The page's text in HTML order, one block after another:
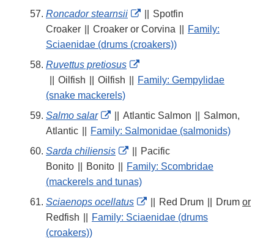
Roncador stearnsii
External
Link
Disclaimer
Spotfin
Croaker
Croaker or Corvina
Family:
Sciaenidae (drums (croakers))
Ruvettus pretiosus
External
Link
Oilfish Oilfish
Family: Gempylidae
(snake mackerels)
Salmo salar
External
Link
Disclaimer
Atlantic Salmon
Salmon,
Atlantic
Family: Salmonidae (salmonids)
Sarda chiliensis
External
Link
Disclaimer
Pacific
Bonito
Bonito
Family: Scombridae
(mackerels and tunas)
Sciaenops ocellatus
External
Link
Red Drum Drum or
Redfish
Family: Sciaenidae (drums
(croakers))